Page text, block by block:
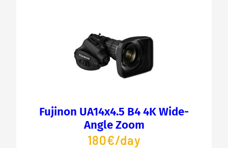
Fujinon UA14x4.5 B4 4K Wide-
Angle Zoom
180€/day